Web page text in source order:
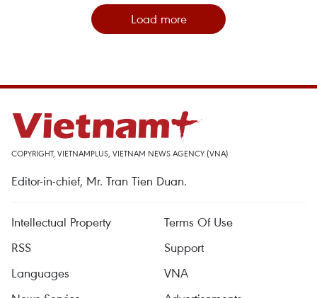
Load more
COPYRIGHT, VIETNAMPLUS, VIETNAM NEWS AGENCY (VNA)
Editor-in-chief, Mr. Tran Tien Duan.
Intellectual Property
Terms Of Use
RSS
Support
Languages
VNA